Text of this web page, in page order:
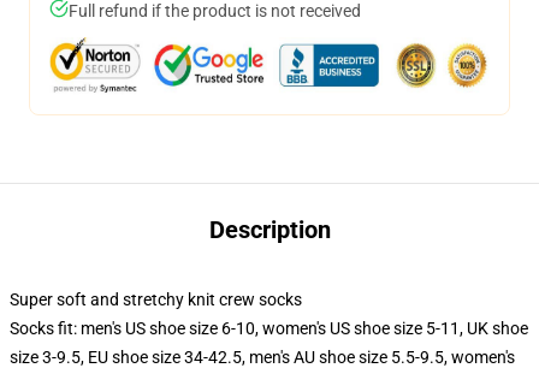
Full refund if the product is not received
Description
Super soft and stretchy knit crew socks
Socks fit: men's US shoe size 6-10, women's US shoe size 5-11, UK shoe
size 3-9.5, EU shoe size 34-42.5, men's AU shoe size 5.5-9.5, women's